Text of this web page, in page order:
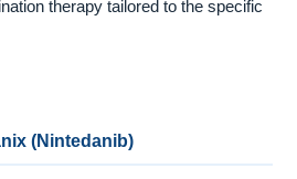
therapy tailored to the specific
(Nintedanib)